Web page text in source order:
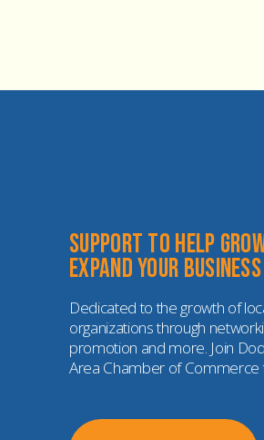
Support to help
expand your business
Dedicated to the growth of
organizations through
promotion and more. Join
Area Chamber of Commerce